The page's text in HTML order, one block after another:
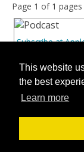
This website
the best
Learn more
Page 1 of 1 pages
Subscribe at
Oxford
© 2026 Oxford
Policies